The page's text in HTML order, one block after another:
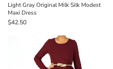
Light Gray Original Milk Silk Modest
Maxi Dress
$42.50